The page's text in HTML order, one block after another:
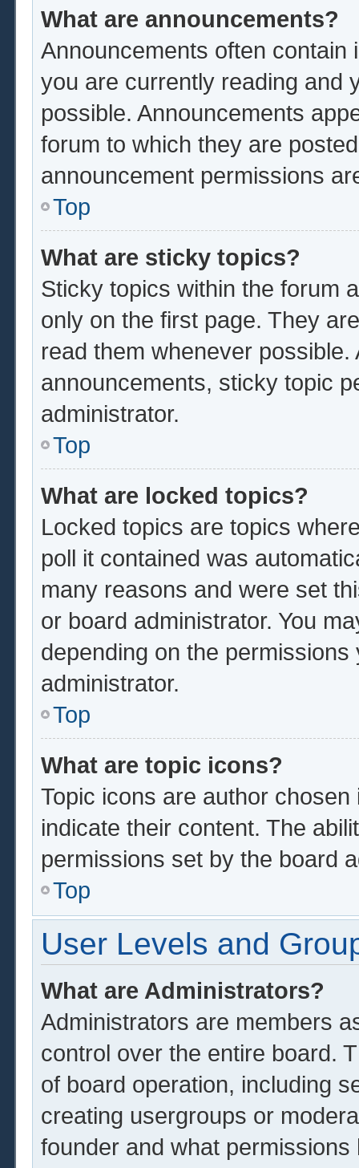
What are announcements?
Announcements often contain
you are currently reading and
possible. Announcements
forum to which they are
announcement permissions
Top
What are sticky topics?
Sticky topics within the forum
only on the first page. They
read them whenever
announcements, sticky topic
administrator.
Top
What are locked topics?
Locked topics are topics
poll it contained was
many reasons and were set
or board administrator. You
depending on the
administrator.
Top
What are topic icons?
Topic icons are author
indicate their content. The
permissions set by the board
Top
User Levels and
What are Administrators?
Administrators are members
control over the entire board.
of board operation, including
creating usergroups or
founder and what